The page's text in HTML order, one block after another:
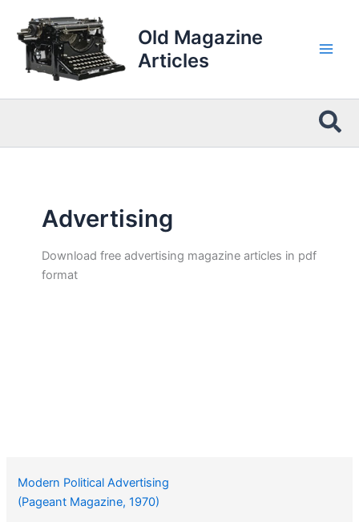
content
Old Magazine
Articles
Advertising
Download free advertising magazine articles in pdf
format
Modern Political Advertising
(Pageant Magazine, 1970)